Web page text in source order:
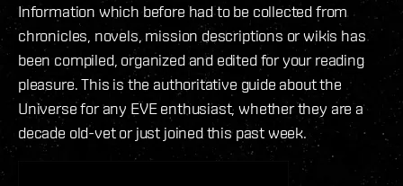
Information which before had to be collected from
chronicles, novels, mission descriptions or wikis has
been compiled, organized and edited for your reading
pleasure. This is the authoritative guide about the
Universe for any EVE enthusiast, whether they are a
decade old-vet or just joined this past week.